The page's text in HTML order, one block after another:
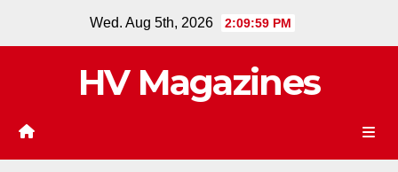
Wed. Aug 5th, 2026 2:10:00 PM
HV Magazines